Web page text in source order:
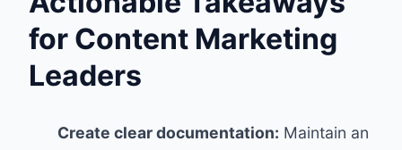
for Content Marketing
Leaders
Create clear documentation: Maintain an